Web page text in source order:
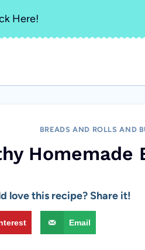
Here!
BREADS AND ROLLS AND
Homemade
love this recipe? Share it!
Email